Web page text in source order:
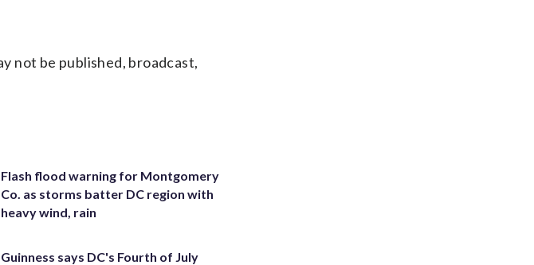
not be published, broadcast,
Flash flood warning for Montgomery
Co. as storms batter DC region with
heavy wind, rain
Guinness says DC's Fourth of July